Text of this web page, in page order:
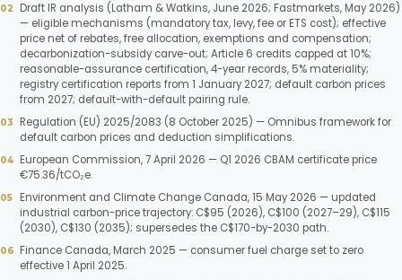
Draft IR analysis (Latham & Watkins, June 2026; Fastmarkets, May 2026)
— eligible mechanisms (mandatory tax, levy, fee or ETS cost); effective
price net of rebates, free allocation, exemptions and compensation;
decarbonization-subsidy carve-out; Article 6 credits capped at 10%;
reasonable-assurance certification, 4-year records, 5% materiality;
registry certification reports from 1 January 2027; default carbon prices
from 2027; default-with-default pairing rule.
Regulation (EU) 2025/2083 (8 October 2025) — Omnibus framework for
default carbon prices and deduction simplifications.
European Commission, 7 April 2026 — Q1 2026 CBAM certificate price
€75.36/tCO₂e.
Environment and Climate Change Canada, 15 May 2026 — updated
industrial carbon-price trajectory: C$95 (2026), C$100 (2027–29), C$115
(2030), C$130 (2035); supersedes the C$170-by-2030 path.
Finance Canada, March 2025 — consumer fuel charge set to zero
effective 1 April 2025.